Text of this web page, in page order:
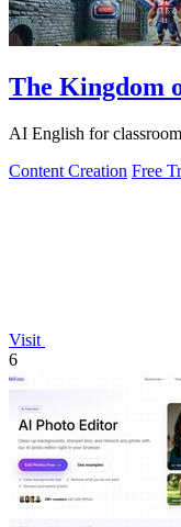
The Kingdom
AI English for
Content Creation Free
Visit
6